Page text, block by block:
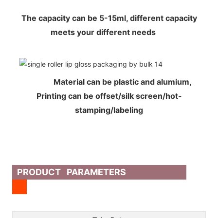
The capacity can be 5-15ml, different capacity
meets your different needs
Material can be plastic and alumium,
Printing can be offset/silk screen/hot-
stamping/labeling
PRODUCT PARAMETERS